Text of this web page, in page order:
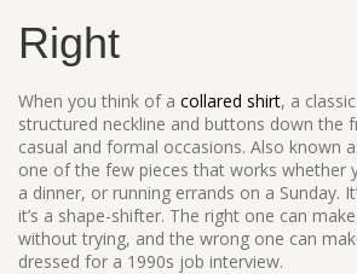
Right
When you think of a collared shirt, a
structured neckline and buttons down the
casual and formal occasions. Also known
one of the few pieces that works whether
a dinner, or running errands on a Sunday.
it’s a shape-shifter. The right one can
without trying, and the wrong one can
dressed for a 1990s job interview.